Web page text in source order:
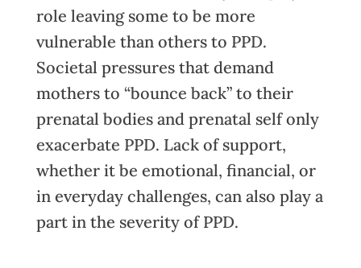
role leaving some to be more
vulnerable than others to PPD.
Societal pressures that demand
mothers to “bounce back” to their
prenatal bodies and prenatal self only
exacerbate PPD. Lack of support,
whether it be emotional, financial, or
in everyday challenges, can also play a
part in the severity of PPD.